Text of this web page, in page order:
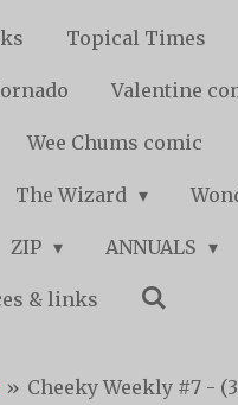
Topical Times
Valentine
Wee Chums comic
The Wizard
ZIP ANNUALS
& links
» Cheeky Weekly #7 -